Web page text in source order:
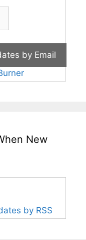
New
by RSS